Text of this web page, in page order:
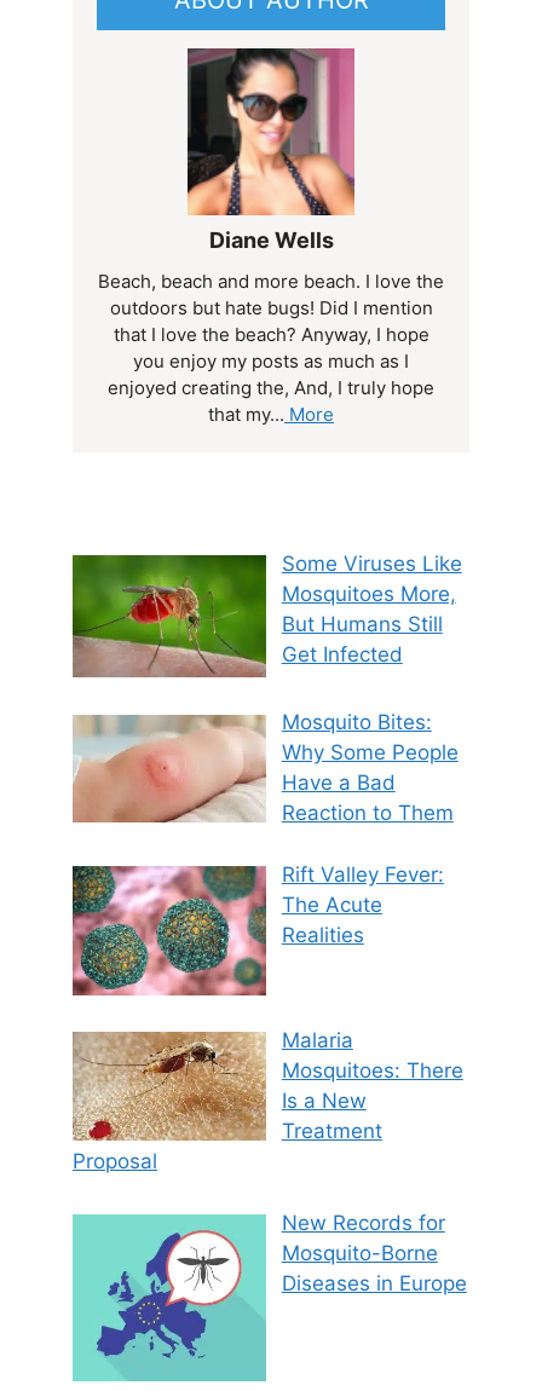
Diane Wells
Beach, beach and more beach. I love the
outdoors but hate bugs! Did I mention
that I love the beach? Anyway, I hope
you enjoy my posts as much as I
enjoyed creating the, And, I truly hope
that my... More
Some Viruses Like
Mosquitoes More,
But Humans Still
Get Infected
Mosquito Bites:
Why Some People
Have a Bad
Reaction to Them
Rift Valley Fever:
The Acute
Realities
Malaria
Mosquitoes: There
Is a New
Treatment
Proposal
New Records for
Mosquito-Borne
Diseases in Europe